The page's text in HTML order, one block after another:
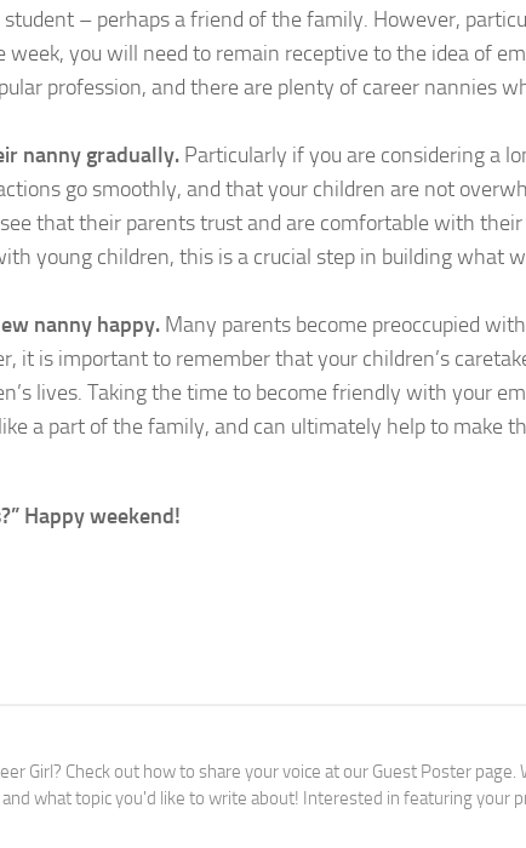
– perhaps a friend of the family. However,
you will need to remain receptive to the idea of
profession, and there are plenty of career nannies
nanny gradually. Particularly if you are considering a
go smoothly, and that your children are not
that their parents trust and are comfortable with
young children, this is a crucial step in building what
nanny happy. Many parents become preoccupied
it is important to remember that your children’s
lives. Taking the time to become friendly with your
a part of the family, and can ultimately help to make
Happy weekend!
Girl? Check out how to share your voice at our Guest Poster page.
what topic you'd like to write about! Interested in featuring your